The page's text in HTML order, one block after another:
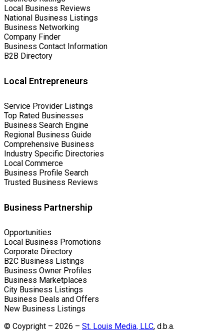
Local Business Reviews
National Business Listings
Business Networking
Company Finder
Business Contact Information
B2B Directory
Local Entrepreneurs
Service Provider Listings
Top Rated Businesses
Business Search Engine
Regional Business Guide
Comprehensive Business
Industry Specific Directories
Local Commerce
Business Profile Search
Trusted Business Reviews
Business Partnership
Opportunities
Local Business Promotions
Corporate Directory
B2C Business Listings
Business Owner Profiles
Business Marketplaces
City Business Listings
Business Deals and Offers
New Business Listings
© Coypright – 2026 – St. Louis Media, LLC, d.b.a.